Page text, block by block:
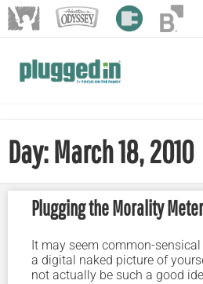
Day: March 18, 2010
Plugging the Morality Meter
It may seem common-
a digital naked picture of
not actually be such a good